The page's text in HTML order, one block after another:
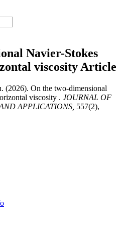
Navier-Stokes
viscosity Article
(2026). On the two-dimensional
viscosity . JOURNAL OF
APPLICATIONS, 557(2),